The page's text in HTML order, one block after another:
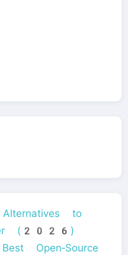
to
(2026)
Open‑Source